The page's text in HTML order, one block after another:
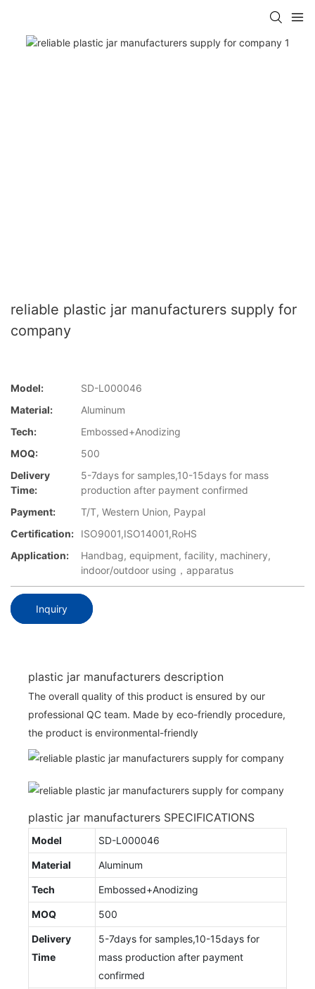
reliable plastic jar manufacturers supply for
company
Model:
SD-L000046
Material:
Aluminum
Tech:
Embossed+Anodizing
MOQ:
500
Delivery
Time:
5-7days for samples,10-15days for mass
production after payment confirmed
Payment:
T/T, Western Union, Paypal
Certification:
ISO9001,ISO14001,RoHS
Application:
Handbag, equipment, facility, machinery,
indoor/outdoor using，apparatus
Inquiry
plastic jar manufacturers description
The overall quality of this product is ensured by our
professional QC team. Made by eco-friendly procedure,
the product is environmental-friendly
plastic jar manufacturers SPECIFICATIONS
Model SD-L000046
Material Aluminum
Tech Embossed+Anodizing
MOQ 500
Delivery
Time
5-7days for samples,10-15days for
mass production after payment
confirmed